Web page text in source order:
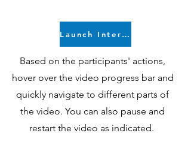
Launch Interactive Video
Based on the participants' actions,
hover over the video progress bar and
quickly navigate to different parts of
the video. You can also pause and
restart the video as indicated.